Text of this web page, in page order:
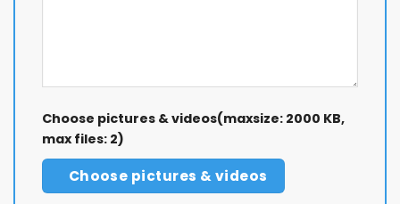
Choose pictures & videos(maxsize: 2000 KB,
max files: 2)
Choose pictures & videos